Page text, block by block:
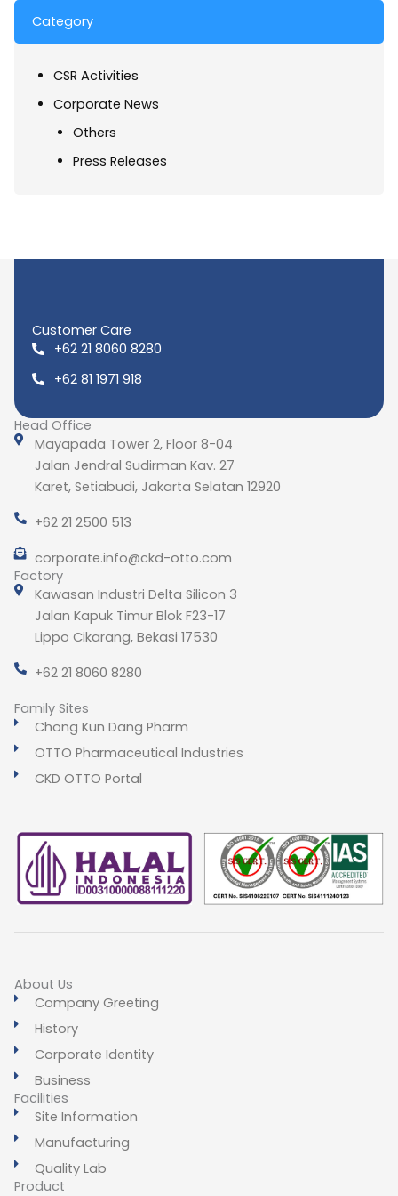
Category
CSR Activities
Corporate News
Others
Press Releases
Customer Care
+62 21 8060 8280
+62 81 1971 918
Head Office
Mayapada Tower 2, Floor 8-04
Jalan Jendral Sudirman Kav. 27
Karet, Setiabudi, Jakarta Selatan 12920
+62 21 2500 513
corporate.info@ckd-otto.com
Factory
Kawasan Industri Delta Silicon 3
Jalan Kapuk Timur Blok F23-17
Lippo Cikarang, Bekasi 17530
+62 21 8060 8280
Family Sites
Chong Kun Dang Pharm
OTTO Pharmaceutical Industries
CKD OTTO Portal
About Us
Company Greeting
History
Corporate Identity
Business
Facilities
Site Information
Manufacturing
Quality Lab
Product